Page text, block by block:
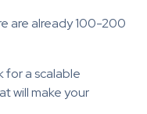
are already 100-200
for a scalable
will make your